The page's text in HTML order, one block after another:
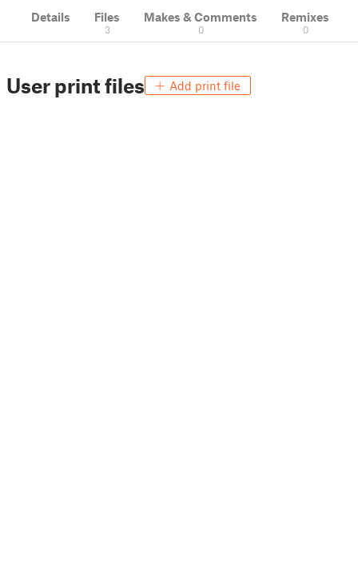
Details Files
3
Makes & Comments
0
Remixes
0
User print files Add print file